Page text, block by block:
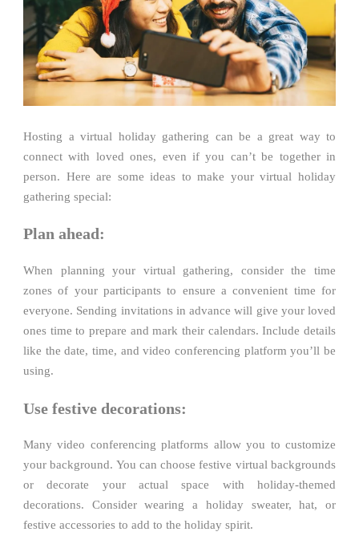
Hosting a virtual holiday gathering can be a great way to
connect with loved ones, even if you can’t be together in
person. Here are some ideas to make your virtual holiday
gathering special:
Plan ahead:
When planning your virtual gathering, consider the time
zones of your participants to ensure a convenient time for
everyone. Sending invitations in advance will give your loved
ones time to prepare and mark their calendars. Include details
like the date, time, and video conferencing platform you’ll be
using.
Use festive decorations:
Many video conferencing platforms allow you to customize
your background. You can choose festive virtual backgrounds
or decorate your actual space with holiday-themed
decorations. Consider wearing a holiday sweater, hat, or
festive accessories to add to the holiday spirit.